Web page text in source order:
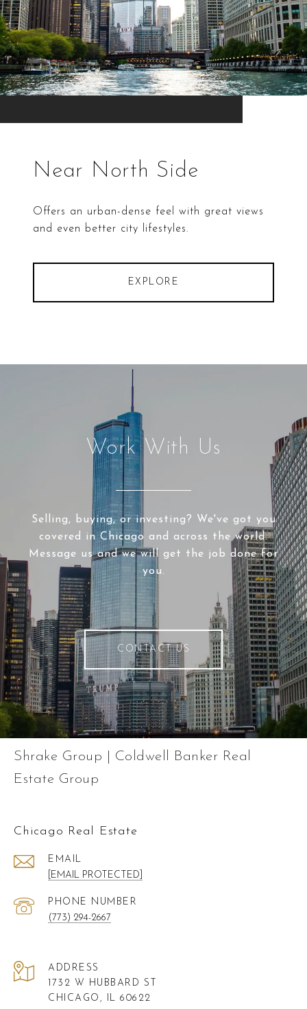
Near North Side
Offers an urban-dense feel with great views
and even better city lifestyles.
EXPLORE
Work With Us
Selling, buying, or investing? We've got you
covered in Chicago and across the world.
Message us and we will get the job done for
you.
CONTACT US
Shrake Group | Coldwell Banker Real
Estate Group
Chicago Real Estate
EMAIL
[EMAIL PROTECTED]
PHONE NUMBER
(773) 294-2667
ADDRESS
1732 W HUBBARD ST
CHICAGO, IL 60622